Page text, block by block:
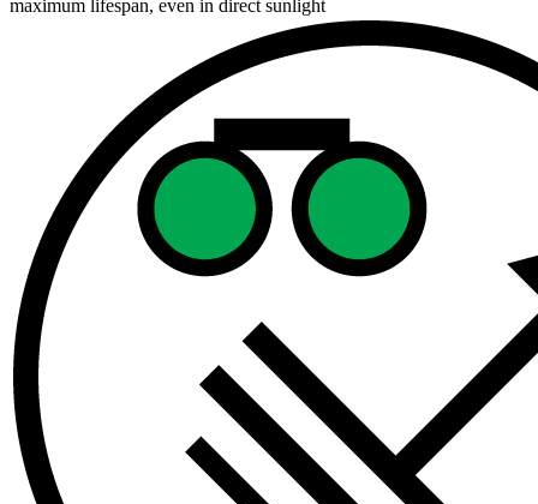
maximum lifespan, even in direct sunlight